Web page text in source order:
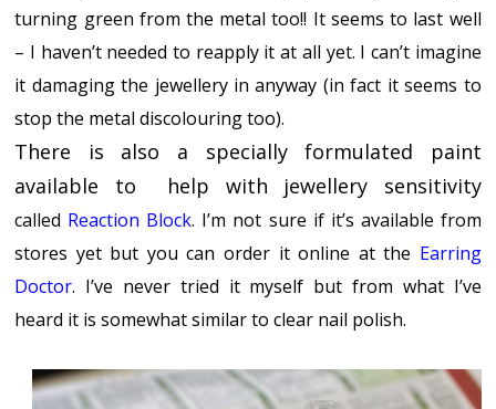
turning green from the metal too!! It seems to last well
– I haven’t needed to reapply it at all yet. I can’t imagine
it damaging the jewellery in anyway (in fact it seems to
stop the metal discolouring too).
There is also a specially formulated paint
available to help with jewellery sensitivity
called Reaction Block. I’m not sure if it’s available from
stores yet but you can order it online at the Earring
Doctor. I’ve never tried it myself but from what I’ve
heard it is somewhat similar to clear nail polish.